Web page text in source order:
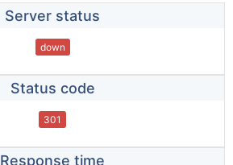
Server status
down
Status code
301
Response time